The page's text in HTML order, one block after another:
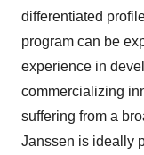
differentiated
program can be
experience in
commercializing
suffering from a
Janssen is ideally